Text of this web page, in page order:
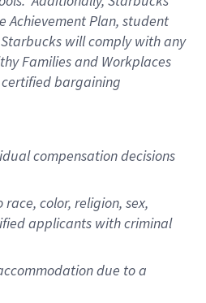
Achievement Plan, student
will comply with any
Families and Workplaces
bargaining
compensation decisions
color, religion, sex,
applicants with criminal
due to a